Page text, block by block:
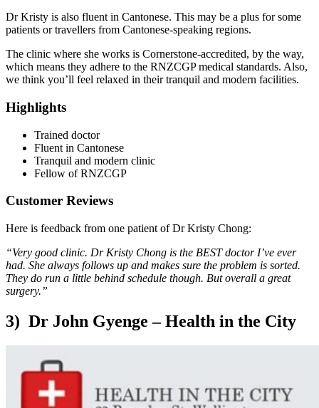
Dr Kristy is also fluent in Cantonese. This may be a plus for some
patients or travellers from Cantonese-speaking regions.
The clinic where she works is Cornerstone-accredited, by the way,
which means they adhere to the RNZCGP medical standards. Also,
we think you’ll feel relaxed in their tranquil and modern facilities.
Highlights
Trained doctor
Fluent in Cantonese
Tranquil and modern clinic
Fellow of RNZCGP
Customer Reviews
Here is feedback from one patient of Dr Kristy Chong:
“Very good clinic. Dr Kristy Chong is the BEST doctor I’ve ever
had. She always follows up and makes sure the problem is sorted.
They do run a little behind schedule though. But overall a great
surgery.”
3) Dr John Gyenge – Health in the City